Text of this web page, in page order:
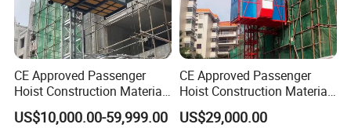
CE Approved Passenger
Hoist Construction Material
Lift Construction Elevator
US$10,000.00-59,999.00
CE Approved Passenger
Hoist Construction Material
Lift Construction Elevator
US$29,000.00